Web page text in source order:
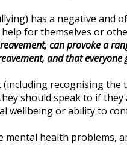
has a negative and
for themselves or
can provoke a
and that everyone
(including recognising
should speak to if
wellbeing or ability to
mental health problems,